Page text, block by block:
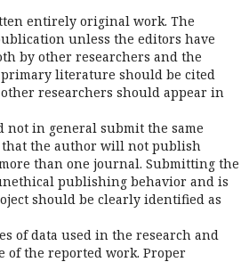
entirely original work. The
unless the editors have
by other researchers and the
primary literature should be cited
researchers should appear in
not in general submit the same
that the author will not publish
than one journal. Submitting the
publishing behavior and is
should be clearly identified as
of data used in the research and
the reported work. Proper